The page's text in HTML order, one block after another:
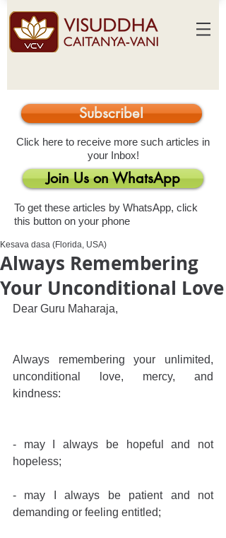
Subscribe!
Click here to receive more such articles in
your Inbox!
Join Us on WhatsApp
To get these articles by WhatsApp, click
this button on your phone
Always Remembering
Your Unconditional Love
Kesava dasa (Florida, USA)
Dear Guru Maharaja,
Always remembering your unlimited,
unconditional love, mercy, and
kindness:
- may I always be hopeful and not
hopeless;
- may I always be patient and not
demanding or feeling entitled;